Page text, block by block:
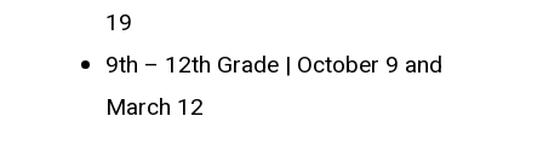
19
9th – 12th Grade | October 9 and
March 12